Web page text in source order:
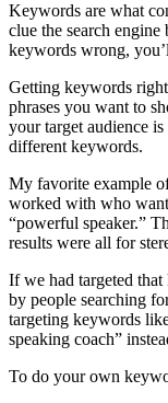
Keywords are what
clue the search
keywords wrong,
Getting keywords
phrases you want to
your target audience
different keywords.
My favorite example
worked with who
“powerful speaker.”
results were all for
If we had targeted
by people searching
targeting keywords
speaking coach”
To do your own